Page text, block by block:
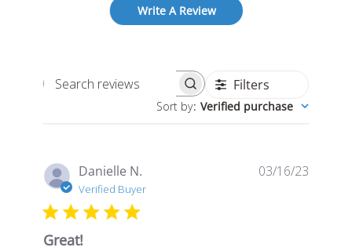
Write A Review
Search
reviews
Filters
Sort by: Verified purchase
Danielle N.
Verified Buyer
Great!
03/16/23